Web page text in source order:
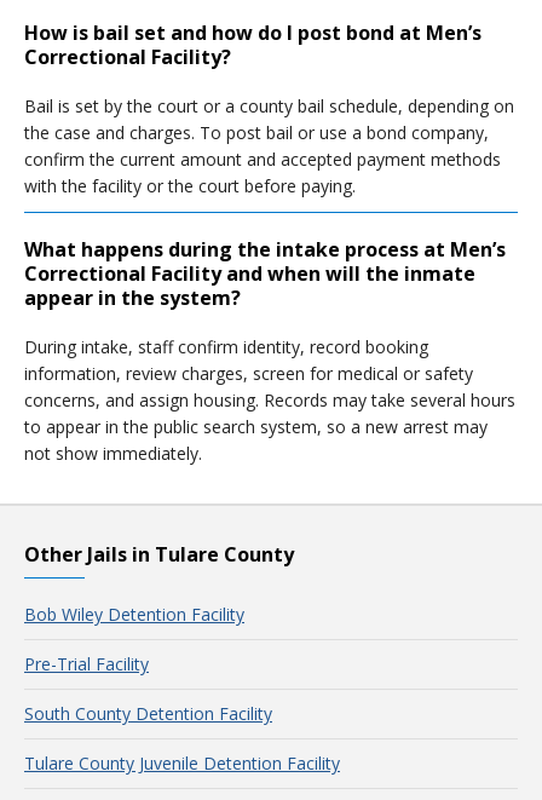
How is bail set and how do I post bond at Men’s
Correctional Facility?
Bail is set by the court or a county bail schedule, depending on
the case and charges. To post bail or use a bond company,
confirm the current amount and accepted payment methods
with the facility or the court before paying.
What happens during the intake process at Men’s
Correctional Facility and when will the inmate
appear in the system?
During intake, staff confirm identity, record booking
information, review charges, screen for medical or safety
concerns, and assign housing. Records may take several hours
to appear in the public search system, so a new arrest may
not show immediately.
Other Jails in Tulare County
Bob Wiley Detention Facility
Pre-Trial Facility
South County Detention Facility
Tulare County Juvenile Detention Facility